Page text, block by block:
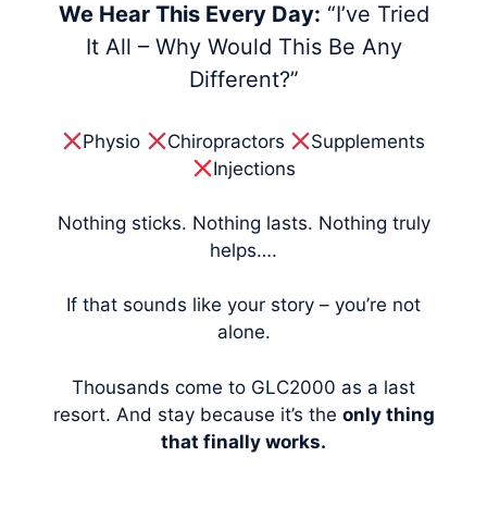
We Hear This Every Day: “I’ve Tried
It All – Why Would This Be Any
Different?”
Physio Chiropractors
Supplements
Injections
Nothing sticks. Nothing lasts. Nothing truly
helps….
If that sounds like your story – you’re not
alone.
Thousands come to GLC2000 as a last
resort. And stay because it’s the only thing
that finally works.